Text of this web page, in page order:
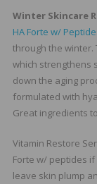
Winter Skincare
HA Forte w/
through the winter.
which strengthens
down the aging
formulated with
Great ingredients
Vitamin Restore
Forte w/ peptides if
leave skin plump